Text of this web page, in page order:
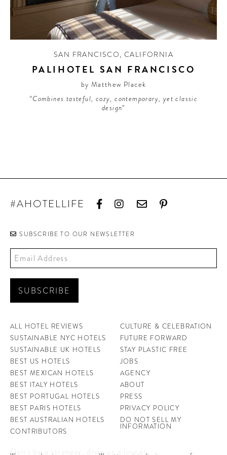
CONTRIBUTORS AROUND THE WORLD
ABOUT AHL
SAN FRANCISCO, CALIFORNIA
PALIHOTEL SAN FRANCISCO
by Matthew Placek
“Combines tasteful, cozy, contemporary, yet classic
design”
#AHOTELLIFE
SUBSCRIBE TO OUR NEWSLETTER
ALL HOTEL REVIEWS
SUSTAINABLE NYC HOTELS
SUSTAINABLE UK HOTELS
BEST US HOTELS
BEST MEXICAN HOTELS
BEST ITALY HOTELS
BEST PORTUGAL HOTELS
BEST PARIS HOTELS
BEST AUSTRALIAN HOTELS
CONTRIBUTORS
CULTURE & CELEBRATION
FUTURE FORWARD
STAY PLASTIC FREE
JOBS
AGENCY
ABOUT
PRESS
PRIVACY POLICY
DO NOT SELL MY
INFORMATION
Don't be a stranger, drop us a line at